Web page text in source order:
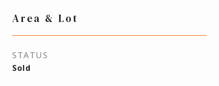
Area & Lot
STATUS
Sold